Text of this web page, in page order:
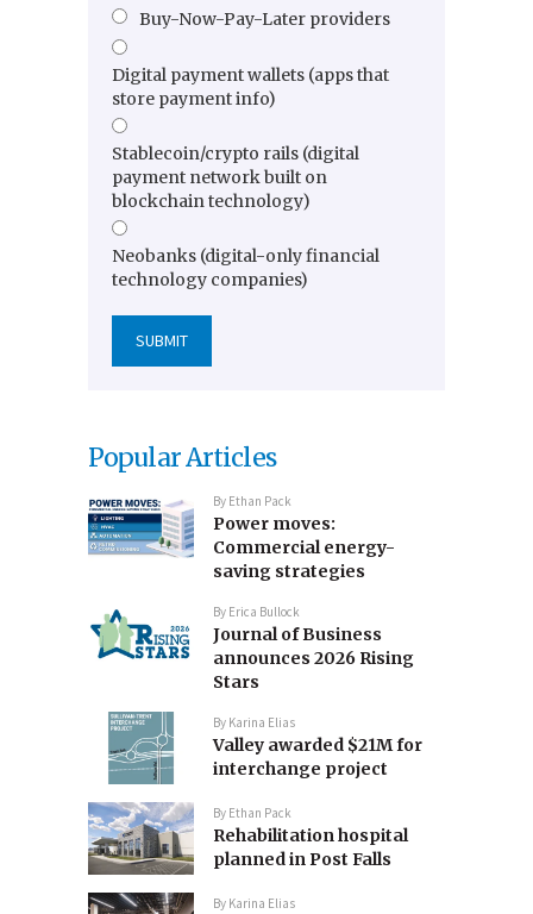
Buy-Now-Pay-Later providers
Digital payment wallets (apps that
store payment info)
Stablecoin/crypto rails (digital
payment network built on
blockchain technology)
Neobanks (digital-only financial
technology companies)
Popular Articles
By Ethan Pack
Power moves:
Commercial energy-
saving strategies
By Erica Bullock
Journal of Business
announces 2026 Rising
Stars
By Karina Elias
Valley awarded $21M for
interchange project
By Ethan Pack
Rehabilitation hospital
planned in Post Falls
By Karina Elias